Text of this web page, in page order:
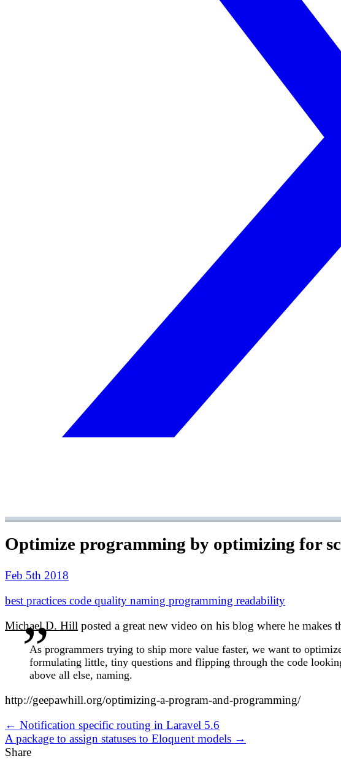
Optimize programming by optimizing for
Feb 5th 2018
best practices code quality naming programming readability
Michael D. Hill posted a great new video on his blog where he makes
As programmers trying to ship more value faster, we want to
formulating little, tiny questions and flipping through the code
above all else, naming.
http://geepawhill.org/optimizing-a-program-and-programming/
← Notification specific routing in Laravel 5.6
A package to assign statuses to Eloquent models →
Share